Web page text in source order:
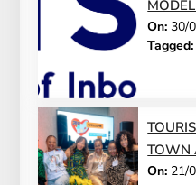
On: 30/
TOWN
2026
On: 21/